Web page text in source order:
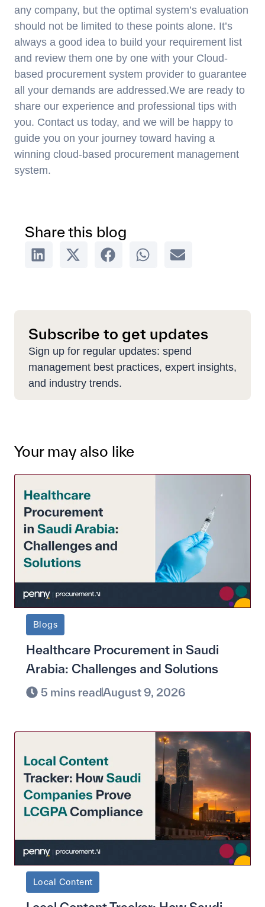
any company, but the optimal system’s evaluation
should not be limited to these points alone. It’s
always a good idea to build your requirement list
and review them one by one with your Cloud-
based procurement system provider to guarantee
all your demands are addressed.We are ready to
share our experience and professional tips with
you. Contact us today, and we will be happy to
guide you on your journey toward having a
winning cloud-based procurement management
system.
Share this blog
Subscribe to get updates
Sign up for regular updates: spend
management best practices, expert insights,
and industry trends.
Your may also like
Blogs
Healthcare Procurement in Saudi
Arabia: Challenges and Solutions
5 mins readAugust 9, 2026
Local Content